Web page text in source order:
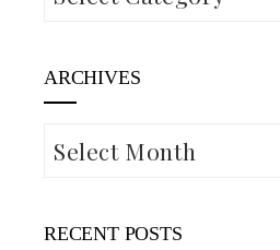
ARCHIVES
Archives
RECENT POSTS